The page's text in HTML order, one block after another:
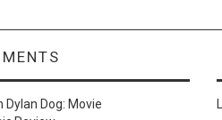
Dylan Dog: Movie